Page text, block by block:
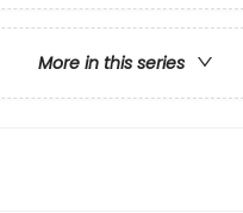
More in this series